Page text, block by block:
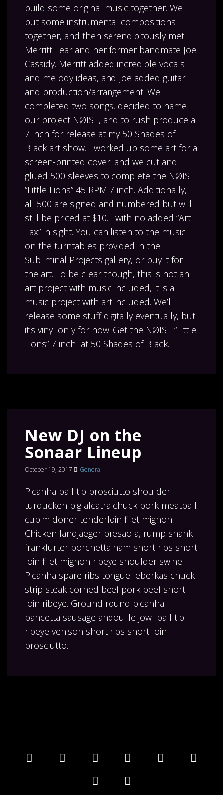
build some original music together. We
put some instrumental compositions
together, and then serendipitously met
Merritt Lear and her former bandmate Joe
Cassidy. Merritt added incredible vocals
and melody ideas, and Joe added guitar
and production/arrangement. We
completed two songs, decided to name
our project NØISE, and to rush produce a
7 inch for release at my 50 Shades of
Black art show. I worked up some art for a
screen-printed cover, and we cut and
glued 500 sleeves to complete the NØISE
“Little Lions” 45 RPM 7 inch. Additionally,
all 500 are signed and numbered but will
still be priced at $10… with no added “Art
Tax” in sight. You can listen to the music
on the turntables provided in the
Subliminal Projects gallery, or buy it for
the art. To be clear though, this is not an
art project with music included, it is a
music project with art included. We’ll
release some stuff digitally eventually, but
it’s vinyl only for now. Get the NØISE “Little
Lions” 7 inch at 50 Shades of Black.
New DJ on the
Sonaar Lineup
October 19, 2017 General
Picanha ball tip prosciutto shoulder
turducken pig alcatra chuck pork meatball
cupim doner tenderloin filet mignon.
Chicken landjaeger bresaola, rump shank
frankfurter porchetta ham short ribs short
loin filet mignon ribeye shoulder swine.
Picanha spare ribs tongue leberkas chuck
strip steak corned beef pork beef short
loin ribeye. Ground round picanha
pancetta sausage andouille jowl ball tip
ribeye venison short ribs short loin
prosciutto.